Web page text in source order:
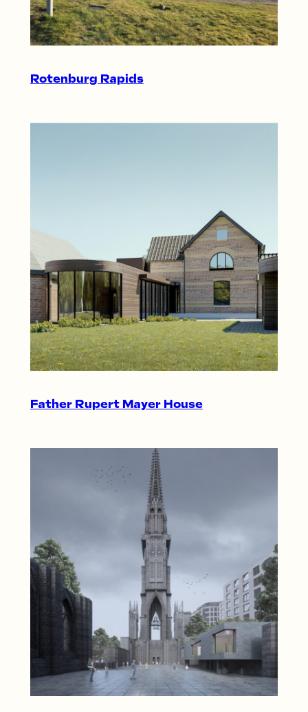
Rotenburg Rapids
Father Rupert Mayer House